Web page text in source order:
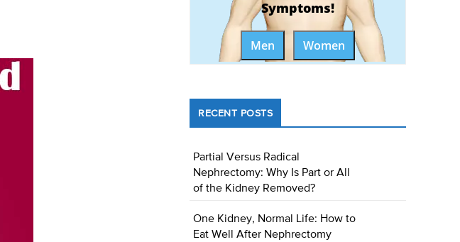
Symptoms!
Men Women
RECENT POSTS
Partial Versus Radical
Nephrectomy: Why Is Part or All
of the Kidney Removed?
One Kidney, Normal Life: How to
Eat Well After Nephrectomy